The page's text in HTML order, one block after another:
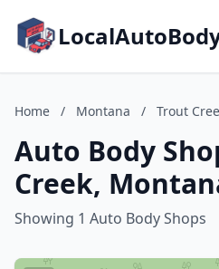
Home / Montana / Trout
Auto Body
Creek,
Showing 1 Auto Body Shops